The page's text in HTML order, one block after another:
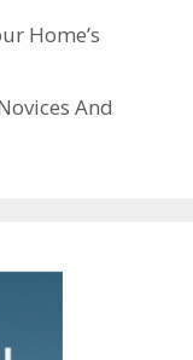
Home’s
And